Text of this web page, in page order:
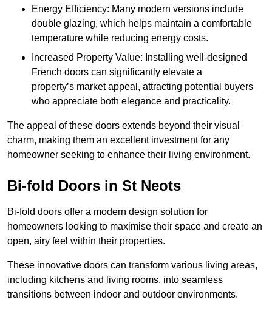
Energy Efficiency: Many modern versions include
double glazing, which helps maintain a comfortable
temperature while reducing energy costs.
Increased Property Value: Installing well-designed
French doors can significantly elevate a
property’s market appeal, attracting potential buyers
who appreciate both elegance and practicality.
The appeal of these doors extends beyond their visual
charm, making them an excellent investment for any
homeowner seeking to enhance their living environment.
Bi-fold Doors in St Neots
Bi-fold doors offer a modern design solution for
homeowners looking to maximise their space and create an
open, airy feel within their properties.
These innovative doors can transform various living areas,
including kitchens and living rooms, into seamless
transitions between indoor and outdoor environments.